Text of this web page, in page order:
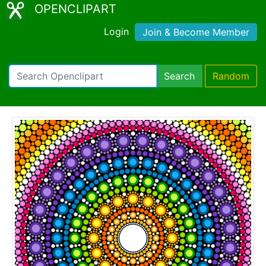
OPENCLIPART
Login Join & Become Member
Search Random